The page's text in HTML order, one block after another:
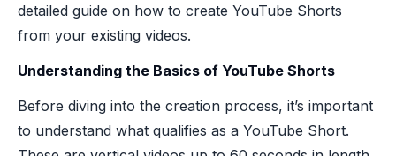
detailed guide on how to create YouTube Shorts
from your existing videos.
Understanding the Basics of YouTube Shorts
Before diving into the creation process, it’s important
to understand what qualifies as a YouTube Short.